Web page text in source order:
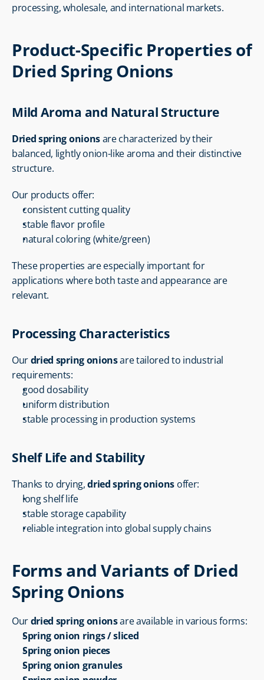
processing, wholesale, and international markets.
Product-Specific Properties of
Dried Spring Onions
Mild Aroma and Natural Structure
Dried spring onions are characterized by their
balanced, lightly onion-like aroma and their distinctive
structure.
Our products offer:
consistent cutting quality
stable flavor profile
natural coloring (white/green)
These properties are especially important for
applications where both taste and appearance are
relevant.
Processing Characteristics
Our dried spring onions are tailored to industrial
requirements:
good dosability
uniform distribution
stable processing in production systems
Shelf Life and Stability
Thanks to drying, dried spring onions offer:
long shelf life
stable storage capability
reliable integration into global supply chains
Forms and Variants of Dried
Spring Onions
Our dried spring onions are available in various forms:
Spring onion rings / sliced
Spring onion pieces
Spring onion granules